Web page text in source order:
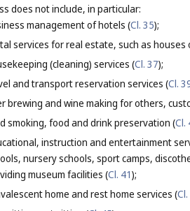
does not include, in particular:
management of hotels (Cl. 35);
services for real estate, such as
(cleaning) services (Cl. 37);
and transport reservation services (Cl.
brewing and wine making for others,
smoking, food and drink preservation (Cl.
instruction and entertainment
nursery schools, sport camps,
museum facilities (Cl. 41);
home and rest home services (